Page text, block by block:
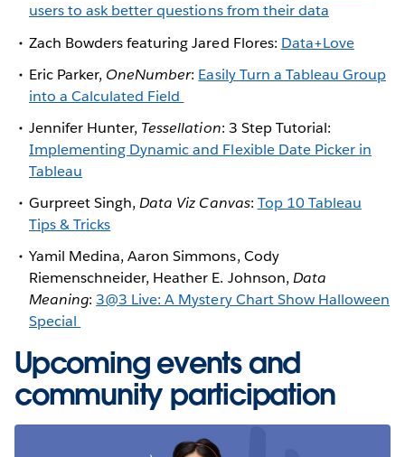
users to ask better questions from their data
Zach Bowders featuring Jared Flores: Data+Love
Eric Parker, OneNumber: Easily Turn a Tableau Group
into a Calculated Field
Jennifer Hunter, Tessellation: 3 Step Tutorial:
Implementing Dynamic and Flexible Date Picker in
Tableau
Gurpreet Singh,Data Viz Canvas: Top 10 Tableau
Tips & Tricks
Yamil Medina, Aaron Simmons, Cody
Riemenschneider, Heather E. Johnson, Data
Meaning:3@3 Live: A Mystery Chart Show Halloween
Special
Upcoming events and
community participation